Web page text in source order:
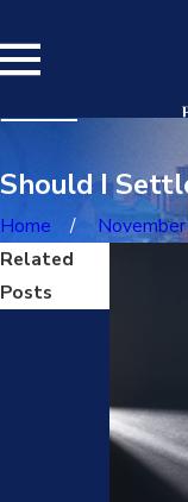
Should I
Home November
Related
Posts
202
5